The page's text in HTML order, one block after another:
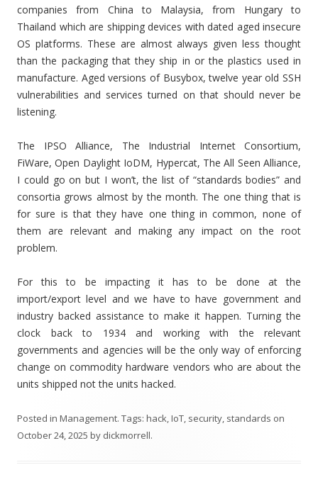
companies from China to Malaysia, from Hungary to
Thailand which are shipping devices with dated aged insecure
OS platforms. These are almost always given less thought
than the packaging that they ship in or the plastics used in
manufacture. Aged versions of Busybox, twelve year old SSH
vulnerabilities and services turned on that should never be
listening.
The IPSO Alliance, The Industrial Internet Consortium,
FiWare, Open Daylight IoDM, Hypercat, The All Seen Alliance,
I could go on but I won’t, the list of “standards bodies” and
consortia grows almost by the month. The one thing that is
for sure is that they have one thing in common, none of
them are relevant and making any impact on the root
problem.
For this to be impacting it has to be done at the
import/export level and we have to have government and
industry backed assistance to make it happen. Turning the
clock back to 1934 and working with the relevant
governments and agencies will be the only way of enforcing
change on commodity hardware vendors who are about the
units shipped not the units hacked.
Posted in Management. Tags: hack,IoT, security, standards on
October 24, 2025 by dickmorrell.